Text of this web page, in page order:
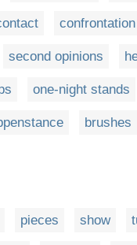
confrontation
second opinions
one-night stands
brushes
pieces show